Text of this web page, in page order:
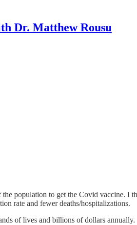
Dr. Matthew Rousu
population to get the Covid vaccine. I
rate and fewer deaths/hospitalizations.
of lives and billions of dollars annually.